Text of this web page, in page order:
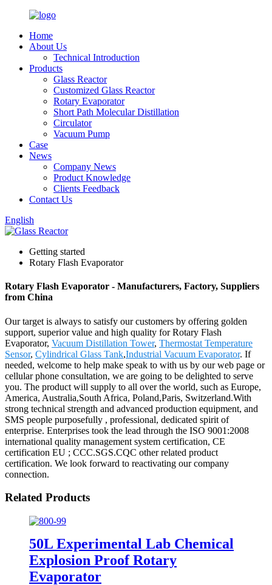
Home
About Us
Technical Introduction
Products
Glass Reactor
Customized Glass Reactor
Rotary Evaporator
Short Path Molecular Distillation
Circulator
Vacuum Pump
Case
News
Company News
Product Knowledge
Clients Feedback
Contact Us
English
Getting started
Rotary Flash Evaporator
Rotary Flash Evaporator - Manufacturers, Factory, Suppliers
from China
Our target is always to satisfy our customers by offering golden
support, superior value and high quality for Rotary Flash
Evaporator, Vacuum Distillation Tower, Thermostat Temperature
Sensor, Cylindrical Glass Tank,Industrial Vacuum Evaporator. If
needed, welcome to help make speak to with us by our web page or
cellular phone consultation, we are going to be delighted to serve
you. The product will supply to all over the world, such as Europe,
America, Australia,South Africa, Poland,Paris, Switzerland.With
strong technical strength and advanced production equipment, and
SMS people purposefully , professional, dedicated spirit of
enterprise. Enterprises took the lead through the ISO 9001:2008
international quality management system certification, CE
certification EU ; CCC.SGS.CQC other related product
certification. We look forward to reactivating our company
connection.
Related Products
50L Experimental Lab Chemical
Explosion Proof Rotary
Evaporator